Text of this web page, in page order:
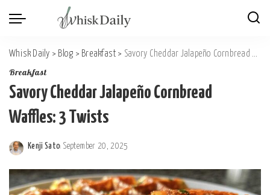
Whisk Daily > Blog > Breakfast > Savory Cheddar Jalapeño Cornbread Waffles: 3 Twists
Breakfast
Savory Cheddar Jalapeño Cornbread
Waffles: 3 Twists
Posted
by
Kenji Sato September 20, 2025